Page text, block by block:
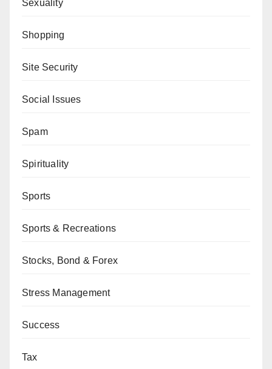
Sexuality
Shopping
Site Security
Social Issues
Spam
Spirituality
Sports
Sports & Recreations
Stocks, Bond & Forex
Stress Management
Success
Tax